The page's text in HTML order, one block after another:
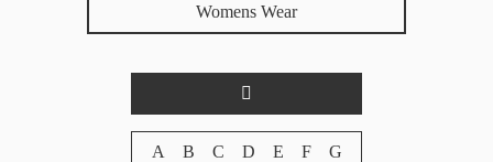
Womens Wear
A B C D E F G